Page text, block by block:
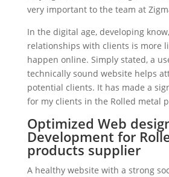
very important to the team at
In the digital age, developing
relationships with clients is more
happen online. Simply stated, a
technically sound website helps
potential clients. It has made a
for my clients in the Rolled metal
Optimized Web
Development for
products supplier
A healthy website with a strong